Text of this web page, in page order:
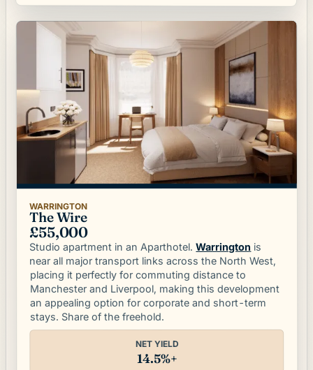
WARRINGTON
The Wire
£55,000
Studio apartment in an Aparthotel.Warrington is
near all major transport links across the North West,
placing it perfectly for commuting distance to
Manchester and Liverpool, making this development
an appealing option for corporate and short-term
stays. Share of the freehold.
NET YIELD
14.5%+